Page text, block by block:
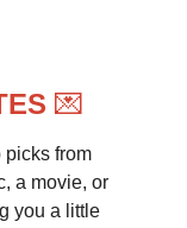
💌
picks from
a movie, or
you a little